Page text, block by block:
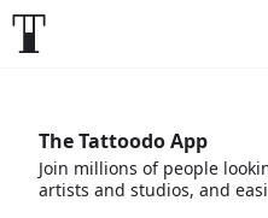
The Tattoodo App
Join millions of people
artists and studios, and